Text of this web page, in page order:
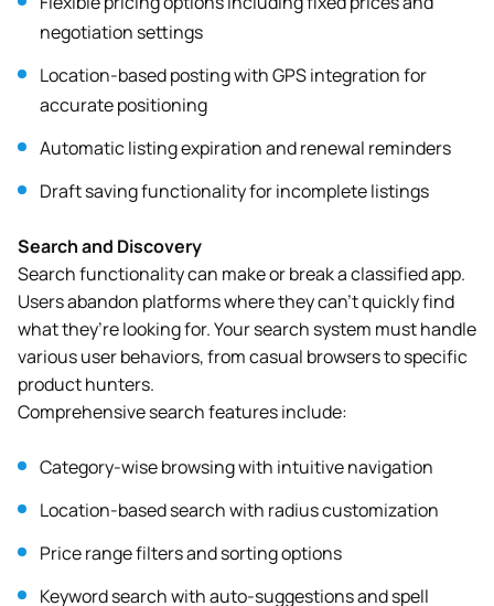
negotiation settings
Location-based posting with GPS integration for
accurate positioning
Automatic listing expiration and renewal reminders
Draft saving functionality for incomplete listings
Search and Discovery
Search functionality can make or break a classified app.
Users abandon platforms where they can’t quickly find
what they’re looking for. Your search system must handle
various user behaviors, from casual browsers to specific
product hunters.
Comprehensive search features include:
Category-wise browsing with intuitive navigation
Location-based search with radius customization
Price range filters and sorting options
Keyword search with auto-suggestions and spell